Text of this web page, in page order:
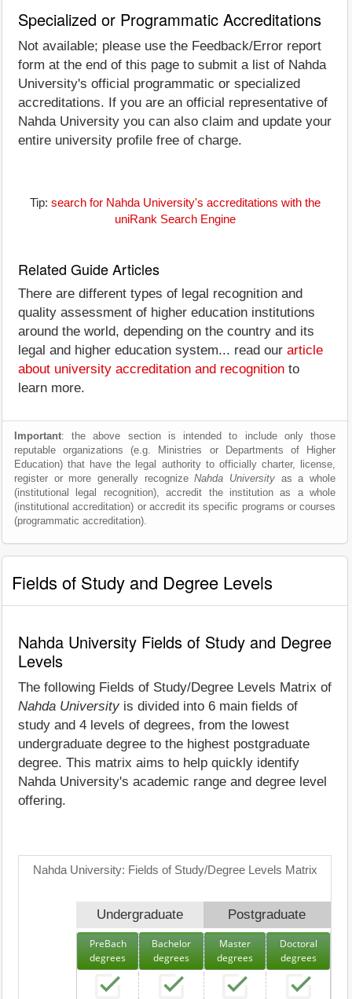
Specialized or Programmatic Accreditations
Not available; please use the Feedback/Error report
form at the end of this page to submit a list of Nahda
University's official programmatic or specialized
accreditations. If you are an official representative of
Nahda University you can also claim and update your
entire university profile free of charge.
Tip: search for Nahda University's accreditations with the
uniRank Search Engine
Related Guide Articles
There are different types of legal recognition and
quality assessment of higher education institutions
around the world, depending on the country and its
legal and higher education system... read our article
about university accreditation and recognition to
learn more.
Important: the above section is intended to include only those
reputable organizations (e.g. Ministries or Departments of Higher
Education) that have the legal authority to officially charter, license,
register or more generally recognizeNahda University as a whole
(institutional legal recognition), accredit the institution as a whole
(institutional accreditation) or accredit its specific programs or courses
(programmatic accreditation).
Fields of Study and Degree Levels
Nahda University Fields of Study and Degree
Levels
The following Fields of Study/Degree Levels Matrix of
Nahda University is divided into 6 main fields of
study and 4 levels of degrees, from the lowest
undergraduate degree to the highest postgraduate
degree. This matrix aims to help quickly identify
Nahda University's academic range and degree level
offering.
Nahda University: Fields of Study/Degree Levels Matrix
Undergraduate Postgraduate
PreBach
degrees
Bachelor
degrees
Master
degrees
Doctoral
degrees